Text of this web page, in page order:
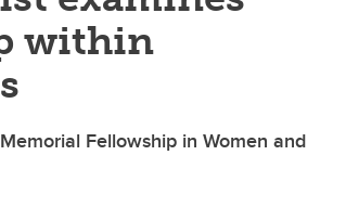
within
Fellowship in Women and